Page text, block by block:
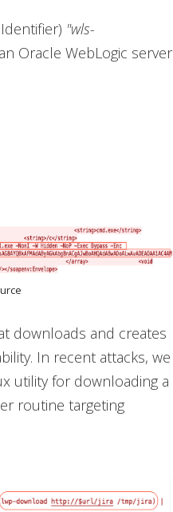
"wls-
Oracle WebLogic server
downloads and creates
In recent attacks, we
utility for downloading a
routine targeting